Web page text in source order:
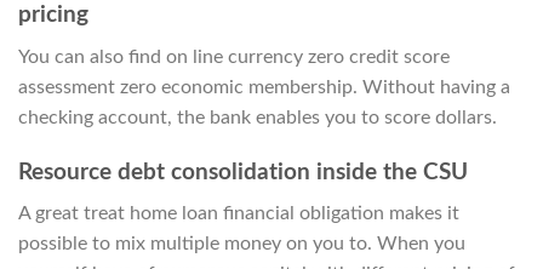
pricing
You can also find on line currency zero credit score
assessment zero economic membership. Without having a
checking account, the bank enables you to score dollars.
Resource debt consolidation inside the CSU
A great treat home loan financial obligation makes it
possible to mix multiple money on you to. When you